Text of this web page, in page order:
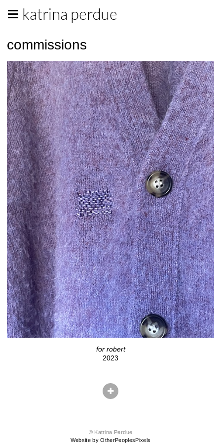
katrina perdue
commissions
for robert
2023
© Katrina Perdue
Website by OtherPeoplesPixels